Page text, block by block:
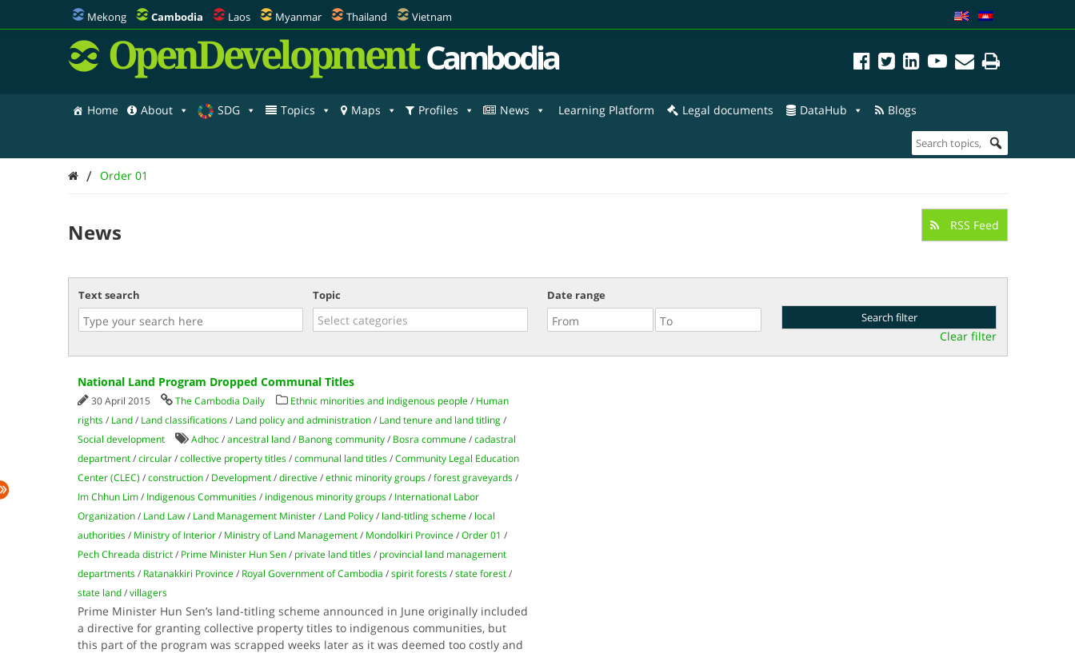
Mekong Cambodia Laos Myanmar Thailand Vietnam
OpenDevelopment Cambodia
Home About SDG Topics Maps Profiles News Learning Platform Legal documents DataHub Blogs
/ Order 01
News RSS Feed
Text search Topic Date range
Clear filter
National Land Program Dropped Communal Titles
30 April 2015 The Cambodia Daily Ethnic minorities and indigenous people/ Human
rights/ Land/ Land classifications/ Land policy and administration/ Land tenure and land titling/
Social development
Adhoc/ancestral land/ Banong community/ Bosra commune/cadastral
department/circular/collective property titles/communal land titles/Community Legal Education
Center (CLEC) /construction/ Development/directive/ethnic minority groups/forest graveyards/
Im Chhun Lim/ Indigenous Communities/ indigenous minority groups/ International Labor
Organization/ Land Law/ Land Management Minister/ Land Policy/ land-titling scheme/ local
authorities/ Ministry of Interior/ Ministry of Land Management/ Mondolkiri Province/Order 01 /
Pech Chreada district/ Prime Minister Hun Sen/ private land titles/ provincial land management
departments/ Ratanakkiri Province/ Royal Government of Cambodia /spirit forests/state forest/
state land/villagers
Prime Minister Hun Sen’s land-titling scheme announced in June originally included
a directive for granting collective property titles to indigenous communities, but
this part of the program was scrapped weeks later as it was deemed too costly and